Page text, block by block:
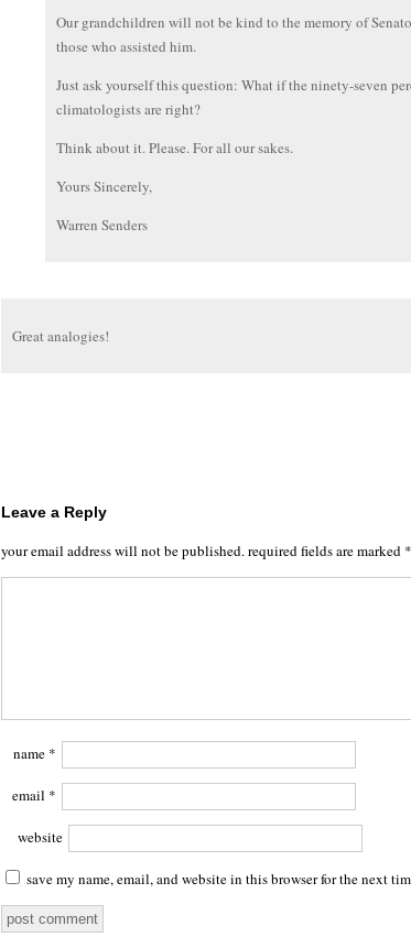
Our grandchildren will not be kind to the memory of
those who assisted him.
Just ask yourself this question: What if the ninety-seven
climatologists are right?
Think about it. Please. For all our sakes.
Yours Sincerely,
Warren Senders
Great analogies!
Leave a Reply
your email address will not be published.required fields are marked *
name *
email *
website
save my name, email, and website in this browser for the next